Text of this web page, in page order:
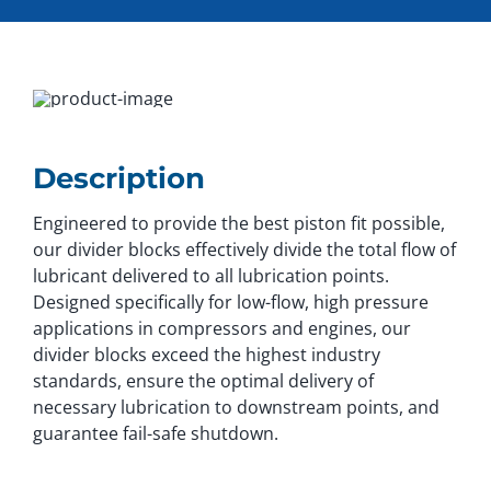
Description
Engineered to provide the best piston fit possible,
our divider blocks effectively divide the total flow of
lubricant delivered to all lubrication points.
Designed specifically for low-flow, high pressure
applications in compressors and engines, our
divider blocks exceed the highest industry
standards, ensure the optimal delivery of
necessary lubrication to downstream points, and
guarantee fail-safe shutdown.